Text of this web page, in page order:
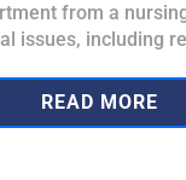
from a
issues, including
READ MORE